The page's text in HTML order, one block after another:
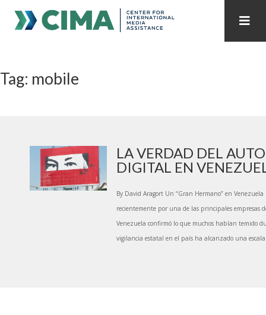
PUBLICATIONS HOME
INTERNET GOVERNANCE MEDIA CAPTURE
Tag: mobile
LA VERDAD DEL
DIGITAL EN
By David Aragort Un “Gran Hermano” en
recientemente por una de las principales empresas
Venezuela confirmó lo que muchos habían temido
vigilancia estatal en el país ha alcanzado una